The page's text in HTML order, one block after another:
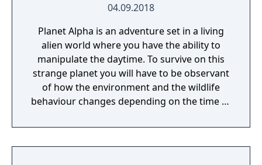
04.09.2018
Planet Alpha is an adventure set in a living
alien world where you have the ability to
manipulate the daytime. To survive on this
strange planet you will have to be observant
of how the environment and the wildlife
behaviour changes depending on the time of